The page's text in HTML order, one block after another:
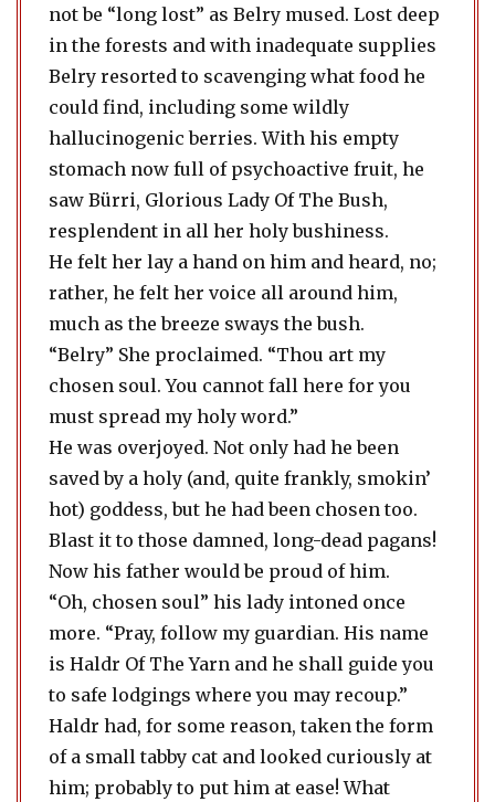
not be “long lost” as Belry mused. Lost deep
in the forests and with inadequate supplies
Belry resorted to scavenging what food he
could find, including some wildly
hallucinogenic berries. With his empty
stomach now full of psychoactive fruit, he
saw Bürri, Glorious Lady Of The Bush,
resplendent in all her holy bushiness.
He felt her lay a hand on him and heard, no;
rather, he felt her voice all around him,
much as the breeze sways the bush.
“Belry” She proclaimed. “Thou art my
chosen soul. You cannot fall here for you
must spread my holy word.”
He was overjoyed. Not only had he been
saved by a holy (and, quite frankly, smokin’
hot) goddess, but he had been chosen too.
Blast it to those damned, long-dead pagans!
Now his father would be proud of him.
“Oh, chosen soul” his lady intoned once
more. “Pray, follow my guardian. His name
is Haldr Of The Yarn and he shall guide you
to safe lodgings where you may recoup.”
Haldr had, for some reason, taken the form
of a small tabby cat and looked curiously at
him; probably to put him at ease! What